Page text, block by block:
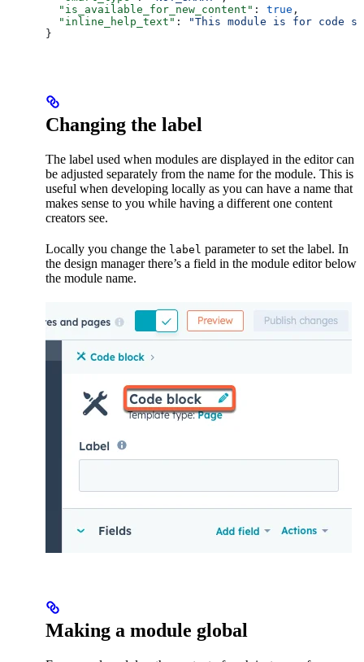
  "is_available_for_new_content"
: true ,
  "inline_help_text"
:
"This module is for code
}
Changing the label
The label used when modules are displayed in the editor can
be adjusted separately from the name for the module. This is
useful when developing locally as you can have a name that
makes sense to you while having a different one content
creators see.
Locally you change the label parameter to set the label. In
the design manager there’s a field in the module editor below
the module name.
Making a module global